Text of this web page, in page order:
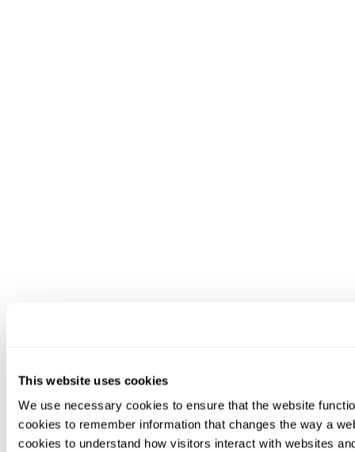
This website uses cookies
We use necessary cookies to ensure that the website
cookies to remember information that changes the way a
cookies to understand how visitors interact with websites